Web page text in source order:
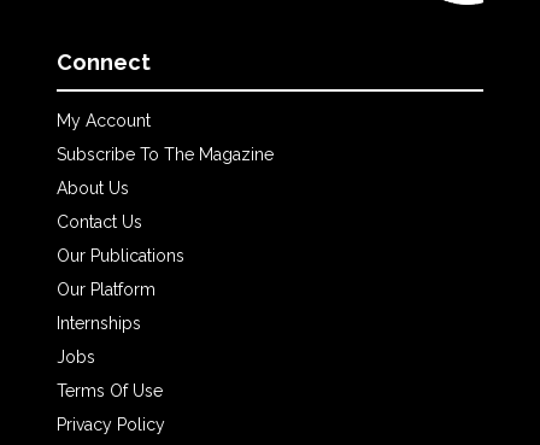
Connect
My Account
Subscribe To The Magazine
About Us
Contact Us
Our Publications
Our Platform
Internships
Jobs
Terms Of Use
Privacy Policy